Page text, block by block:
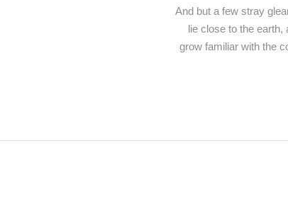
And but a few stray
lie close to the
grow familiar with the